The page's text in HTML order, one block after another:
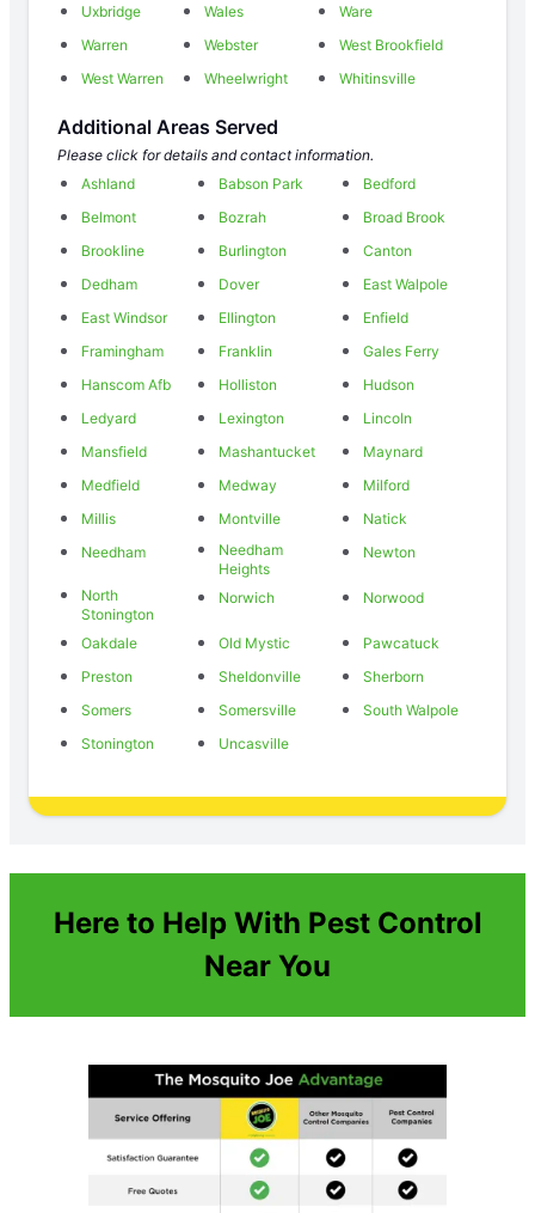
Uxbridge
Wales
Ware
Warren
Webster
West Brookfield
West Warren
Wheelwright Whitinsville
Additional Areas Served
Please click for details and contact information.
Ashland
Babson Park
Bedford
Belmont
Bozrah
Broad Brook
Brookline
Burlington
Canton
Dedham
Dover
East Walpole
East Windsor
Ellington
Enfield
Framingham
Franklin
Gales Ferry
Hanscom Afb
Holliston
Hudson
Ledyard
Lexington
Lincoln
Mansfield
Mashantucket
Maynard
Medfield
Medway
Milford
Millis
Montville
Natick
Needham
Needham
Heights
Newton
North
Stonington
Norwich Norwood
Oakdale Old Mystic
Pawcatuck
Preston
Sheldonville
Sherborn
Somers
Somersville
South Walpole
Stonington
Uncasville
Here to Help With Pest Control
Near You